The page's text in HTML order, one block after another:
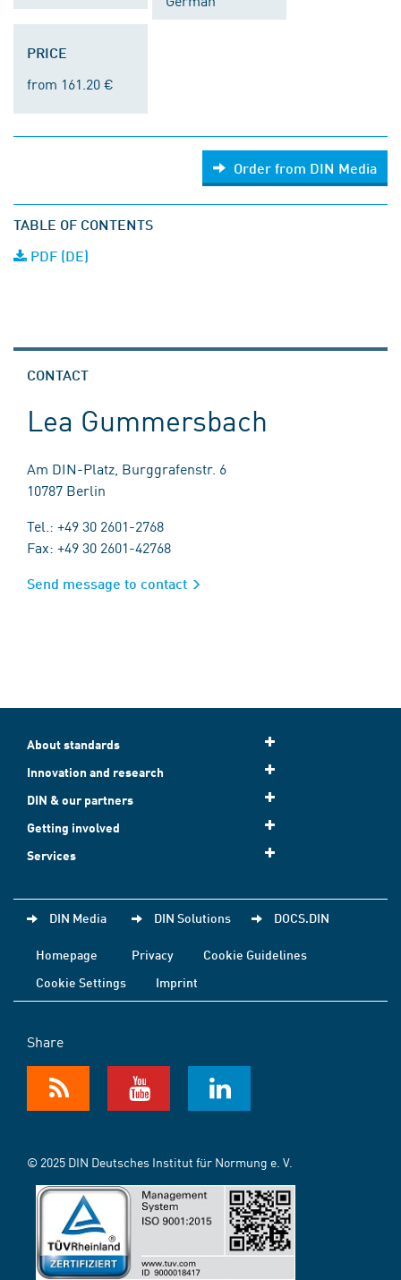
PRICE
from 161.20 €
Order from DIN Media
TABLE OF CONTENTS
PDF (DE)
CONTACT
Lea Gummersbach
Am DIN-Platz, Burggrafenstr. 6
10787 Berlin
Tel.: +49 30 2601-2768
Fax: +49 30 2601-42768
Send message to contact
About standards
Innovation and research
DIN & our partners
Getting involved
Services
DIN Media DIN Solutions DOCS.DIN
Homepage Privacy
Cookie Guidelines
Cookie Settings
Imprint
Share
© 2025 DIN Deutsches Institut für Normung e. V.